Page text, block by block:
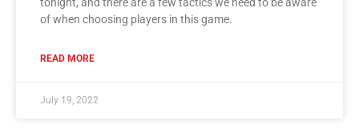
of when choosing players in this game.
READ MORE
July 19, 2022